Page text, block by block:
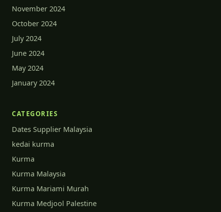
November 2024
October 2024
July 2024
June 2024
May 2024
January 2024
CATEGORIES
Dates Supplier Malaysia
kedai kurma
Kurma
Kurma Malaysia
Kurma Mariami Murah
Kurma Medjool Palestine